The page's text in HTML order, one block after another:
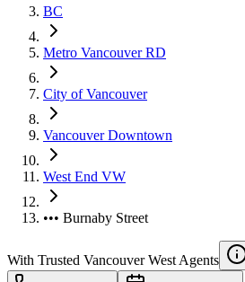
BC
Metro Vancouver RD
City of Vancouver
Vancouver Downtown
West End VW
••• Burnaby Street
With Trusted Vancouver West Agents